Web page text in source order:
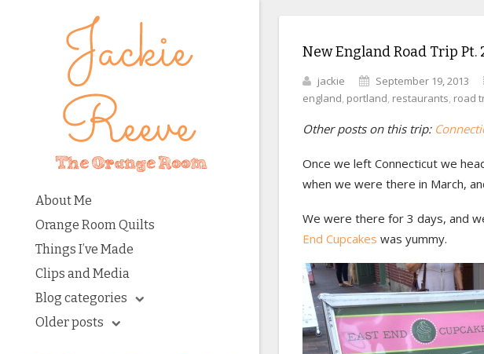
About Me
Orange Room Quilts
Things I’ve Made
Clips and Media
Blog categories
Older posts
New England Road Trip Pt.
jackie September 19, 2013
england, portland, restaurants, road
Other posts on this trip:
Once we left Connecticut we
when we were there in March,
We were there for 3 days, and
End Cupcakes was yummy.